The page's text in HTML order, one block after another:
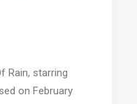
Rain, starring
on February